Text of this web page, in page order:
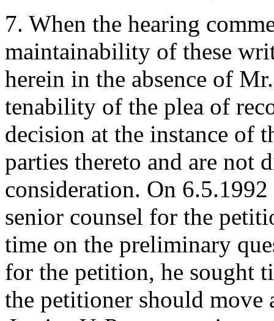
7. When the hearing
maintainability of these
herein in the absence of
tenability of the plea of
decision at the instance of
parties thereto and are not
consideration. On
senior counsel for the
time on the preliminary
for the petition, he sought
the petitioner should